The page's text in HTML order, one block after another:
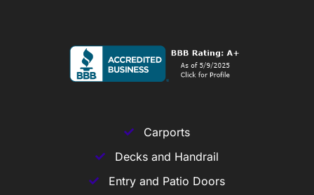
Carports
Decks and Handrail
Entry and Patio Doors